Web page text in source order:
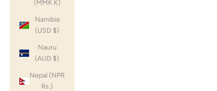
(MMK K)
Namibia
(USD $)
Nauru
(AUD $)
Nepal (NPR
Rs.)